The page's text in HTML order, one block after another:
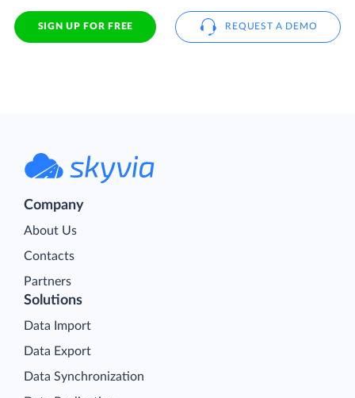
SIGN UP FOR FREE REQUEST A DEMO
Company
About Us
Contacts
Partners
Solutions
Data Import
Data Export
Data Synchronization